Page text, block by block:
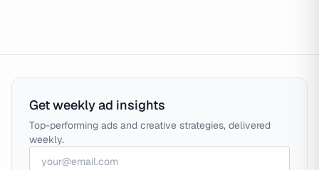
Get weekly ad insights
Top-performing ads and creative strategies, delivered
weekly.